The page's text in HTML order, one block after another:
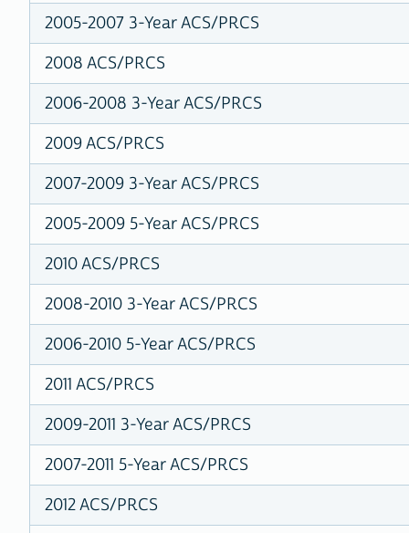
2005-2007 3-Year ACS/PRCS
2008 ACS/PRCS
2006-2008 3-Year ACS/PRCS
2009 ACS/PRCS
2007-2009 3-Year ACS/PRCS
2005-2009 5-Year ACS/PRCS
2010 ACS/PRCS
2008-2010 3-Year ACS/PRCS
2006-2010 5-Year ACS/PRCS
2011 ACS/PRCS
2009-2011 3-Year ACS/PRCS
2007-2011 5-Year ACS/PRCS
2012 ACS/PRCS